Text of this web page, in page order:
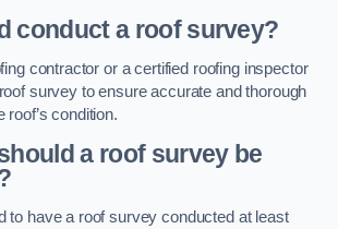
conduct a roof survey?
contractor or a certified roofing inspector
survey to ensure accurate and thorough
condition.
a roof survey be
to have a roof survey conducted at least